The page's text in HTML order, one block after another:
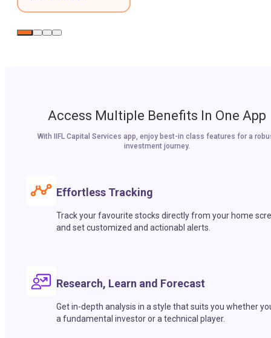
Access Multiple Benefits In One App
With IIFL Capital Services app, enjoy best-in class features for a
investment journey.
Effortless Tracking
Track your favourite stocks directly from your home
and set customized and actionabl alerts.
Research, Learn and Forecast
Get in-depth analysis in a style that suits you whether
a fundamental investor or a technical player.